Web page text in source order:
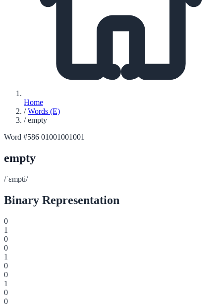
Home
/ Words (E)
/ empty
Word #586 01001001001
empty
/ˈɛmpti/
Binary Representation
0
1
0
0
1
0
0
1
0
0